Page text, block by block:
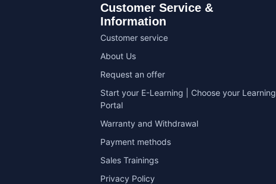
Customer Service &
Information
Customer service
About Us
Request an offer
Start your E-Learning | Choose your Learning
Portal
Warranty and Withdrawal
Payment methods
Sales Trainings
Privacy Policy